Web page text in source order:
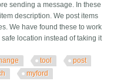
sending a message. In these
description. We post items
We have found these to work
location instead of taking it
tool
post
myford